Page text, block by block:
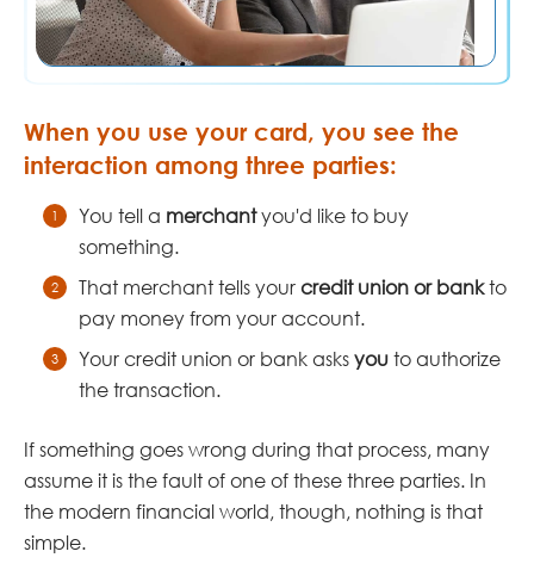
When you use your card, you see the
interaction among three parties:
You tell a merchant you'd like to buy
something.
That merchant tells your credit union or bank to
pay money from your account.
Your credit union or bank asks you to authorize
the transaction.
If something goes wrong during that process, many
assume it is the fault of one of these three parties. In
the modern financial world, though, nothing is that
simple.